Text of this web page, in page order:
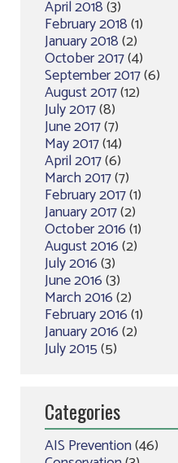
April 2018(3)
February 2018(1)
January 2018(2)
October 2017(4)
September 2017(6)
August 2017(12)
July 2017(8)
June 2017(7)
May 2017(14)
April 2017(6)
March 2017(7)
February 2017(1)
January 2017(2)
October 2016(1)
August 2016(2)
July 2016(3)
June 2016(3)
March 2016(2)
February 2016(1)
January 2016(2)
July 2015(5)
Categories
AIS Prevention(46)